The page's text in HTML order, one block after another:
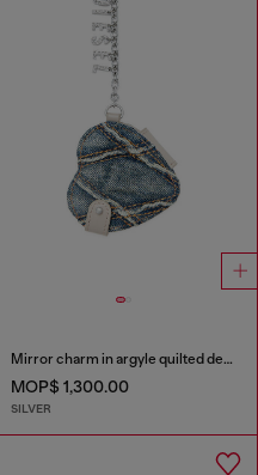
Mirror charm in argyle quilted denim
MOP$ 1,300.00
SILVER